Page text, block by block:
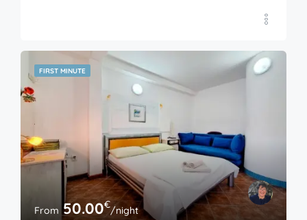
FIRST MINUTE
From 50.00€/night